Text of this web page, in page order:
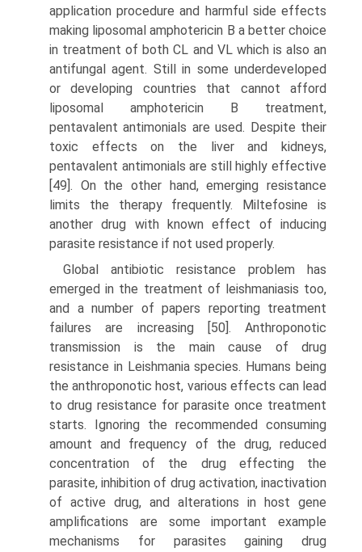
application proce­dure and harmful side effects
making liposomal amphotericin B a better choice
in treatment of both CL and VL which is also an
antifungal agent. Still in some under­developed
or developing countries that cannot afford
liposomal amphotericin B treatment,
pentavalent antimonials are used. Despite their
toxic effects on the liver and kidneys,
pentavalent antimonials are still highly effective
[49]. On the other hand, emerging resistance
limits the therapy frequently. Miltefosine is
another drug with known effect of inducing
parasite resistance if not used properly.
Global antibiotic resistance problem has
emerged in the treatment of leishmani­asis too,
and a number of papers reporting treatment
failures are increasing [50]. Anthroponotic
transmission is the main cause of drug
resistance in Leishmania species. Humans being
the anthroponotic host, various effects can lead
to drug resistance for parasite once treatment
starts. Ignoring the recommended consuming
amount and frequency of the drug, reduced
concentration of the drug effecting the
parasite, inhibition of drug activation, inactivation
of active drug, and altera­tions in host gene
amplifications are some important example
mechanisms for parasites gaining drug